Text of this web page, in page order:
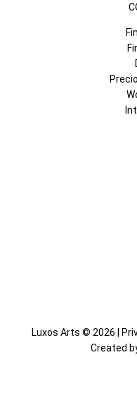
Luxos Arts © 2026 |
Created